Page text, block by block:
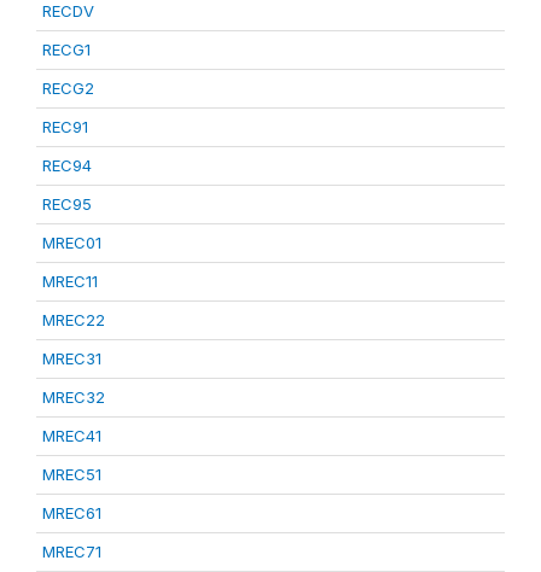
RECDV
RECG1
RECG2
REC91
REC94
REC95
MREC01
MREC11
MREC22
MREC31
MREC32
MREC41
MREC51
MREC61
MREC71